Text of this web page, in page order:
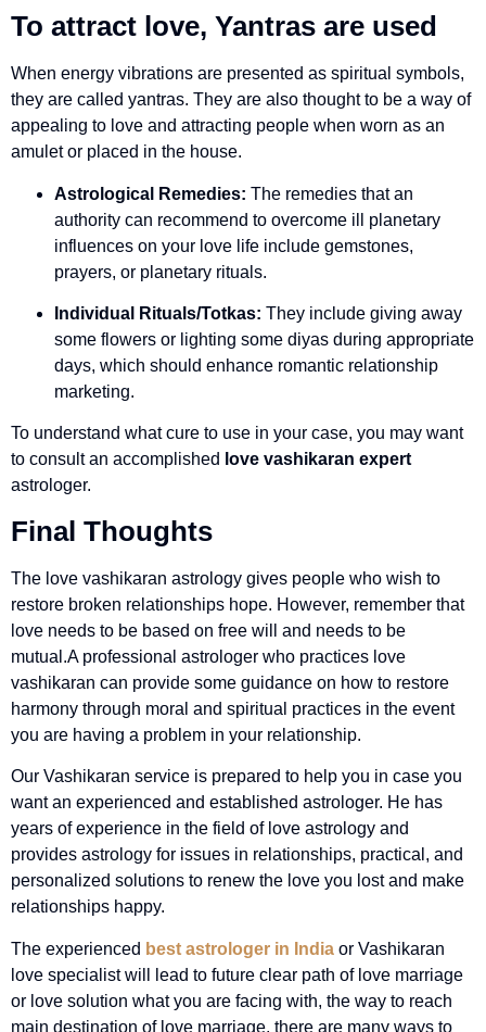
To attract love, Yantras are used
When energy vibrations are presented as spiritual symbols,
they are called yantras. They are also thought to be a way of
appealing to love and attracting people when worn as an
amulet or placed in the house.
Astrological Remedies: The remedies that an
authority can recommend to overcome ill planetary
influences on your love life include gemstones,
prayers, or planetary rituals.
Individual Rituals/Totkas: They include giving away
some flowers or lighting some diyas during appropriate
days, which should enhance romantic relationship
marketing.
To understand what cure to use in your case, you may want
to consult an accomplished love vashikaran expert
astrologer.
Final Thoughts
The love vashikaran astrology gives people who wish to
restore broken relationships hope. However, remember that
love needs to be based on free will and needs to be
mutual.A professional astrologer who practices love
vashikaran can provide some guidance on how to restore
harmony through moral and spiritual practices in the event
you are having a problem in your relationship.
Our Vashikaran service is prepared to help you in case you
want an experienced and established astrologer. He has
years of experience in the field of love astrology and
provides astrology for issues in relationships, practical, and
personalized solutions to renew the love you lost and make
relationships happy.
The experienced best astrologer in India or Vashikaran
love specialist will lead to future clear path of love marriage
or love solution what you are facing with, the way to reach
main destination of love marriage, there are many ways to